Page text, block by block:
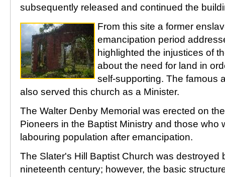
subsequently released and continued the
From this site a former
emancipation period
highlighted the injustices of
about the need for land in
self-supporting. The famous
also served this church as a Minister.
The Walter Denby Memorial was erected on
Pioneers in the Baptist Ministry and those who
labouring population after emancipation.
The Slater's Hill Baptist Church was destroyed
nineteenth century; however, the basic